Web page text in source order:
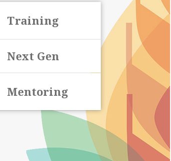
Training
Next Gen
Mentoring